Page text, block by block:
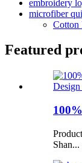
embroidery
microfiber
Cotton
Featured
Shan...